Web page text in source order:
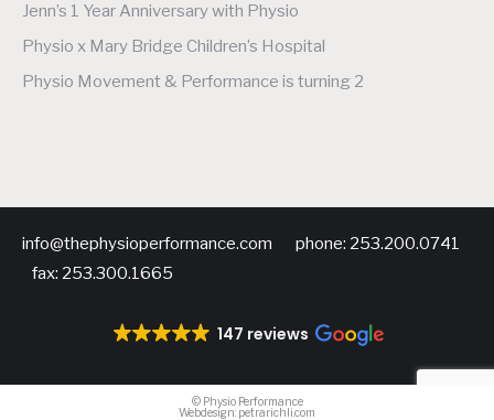
Jenn’s 1 Year Anniversary with Physio
Physio x Mary Bridge Children’s Hospital
Physio Movement & Performance is turning 2
info@thephysioperformance.com phone: 253.200.0741
fax: 253.300.1665
147 reviews
© Physio Performance
Webdesign: petrarichli.com